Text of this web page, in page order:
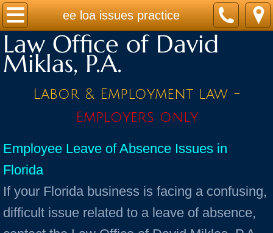
ee loa issues practice
Home
Practice Areas
Contact
News / Legal Updates
FAQ
testimonials
Law Office of David
Miklas, P.A.
Labor & Employment law -
Employers only
Employee Leave of Absence Issues in
Florida
If your Florida business is facing a confusing,
difficult issue related to a leave of absence,